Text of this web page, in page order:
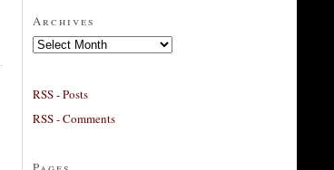
Archives
Archives
RSS - Posts
RSS - Comments